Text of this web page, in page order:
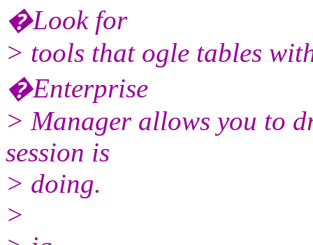
�Look for
> tools that ogle tables
�Enterprise
> Manager allows you to
session is
> doing.
>